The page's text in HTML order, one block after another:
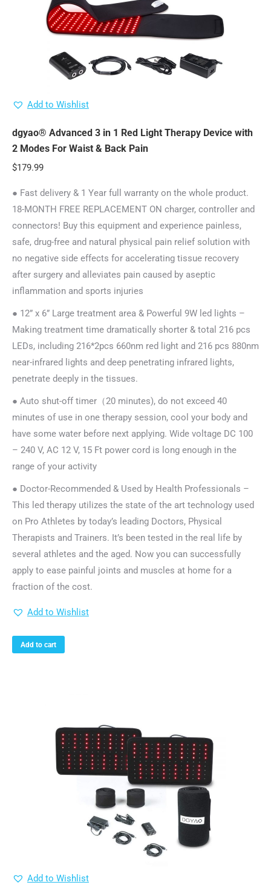
Add to Wishlist
dgyao® Advanced 3 in 1 Red Light Therapy Device with
2 Modes For Waist & Back Pain
$179.99
● Fast delivery & 1 Year full warranty on the whole product.
18-MONTH FREE REPLACEMENT ON charger, controller and
connectors! Buy this equipment and experience painless,
safe, drug-free and natural physical pain relief solution with
no negative side effects for accelerating tissue recovery
after surgery and alleviates pain caused by aseptic
inflammation and sports injuries
● 12” x 6” Large treatment area & Powerful 9W led lights –
Making treatment time dramatically shorter & total 216 pcs
LEDs, including 216*2pcs 660nm red light and 216 pcs 880nm
near-infrared lights and deep penetrating infrared lights,
penetrate deeply in the tissues.
● Auto shut-off timer（20 minutes), do not exceed 40
minutes of use in one therapy session, cool your body and
have some water before next applying. Wide voltage DC 100
– 240 V, AC 12 V, 15 Ft power cord is long enough in the
range of your activity
● Doctor-Recommended & Used by Health Professionals –
This led therapy utilizes the state of the art technology used
on Pro Athletes by today’s leading Doctors, Physical
Therapists and Trainers. It’s been tested in the real life by
several athletes and the aged. Now you can successfully
apply to ease painful joints and muscles at home for a
fraction of the cost.
Add to Wishlist
Add to cart
Add to Wishlist